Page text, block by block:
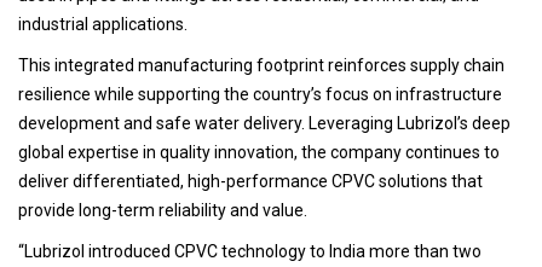
industrial applications.
This integrated manufacturing footprint reinforces supply chain
resilience while supporting the country’s focus on infrastructure
development and safe water delivery. Leveraging Lubrizol’s deep
global expertise in quality innovation, the company continues to
deliver differentiated, high-performance CPVC solutions that
provide long-term reliability and value.
“Lubrizol introduced CPVC technology to India more than two